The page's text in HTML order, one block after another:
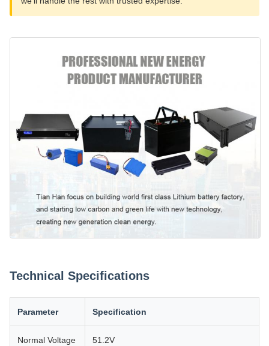
Technical Specifications
Parameter Specification
Normal Voltage 51.2V